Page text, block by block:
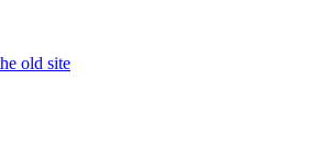
old site